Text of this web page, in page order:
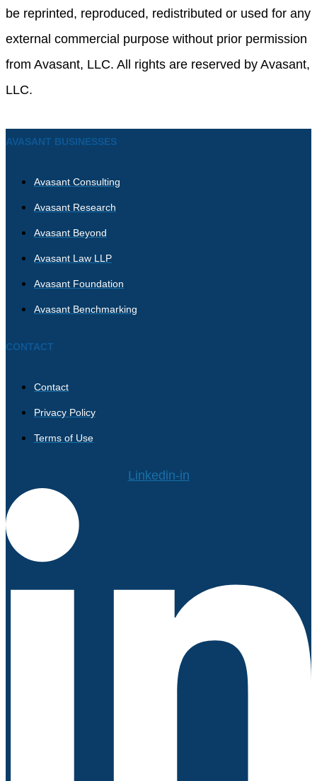
be reprinted, reproduced, redistributed or used for any
external commercial purpose without prior permission
from Avasant, LLC. All rights are reserved by Avasant,
LLC.
AVASANT BUSINESSES
Avasant Consulting
Avasant Research
Avasant Beyond
Avasant Law LLP
Avasant Foundation
Avasant Benchmarking
CONTACT
Contact
Privacy Policy
Terms of Use
Linkedin-in